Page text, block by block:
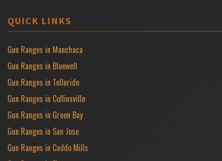
QUICK LINKS
Gun Ranges in Manchaca
Gun Ranges in Bluewell
Gun Ranges in Telluride
Gun Ranges in Collinsville
Gun Ranges in Green Bay
Gun Ranges in San Jose
Gun Ranges in Caddo Mills